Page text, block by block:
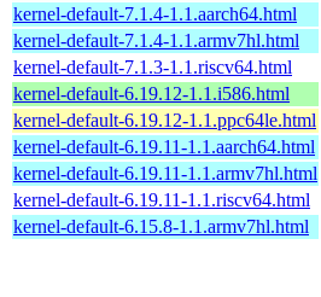
kernel-default-7.1.4-1.1.aarch64.html
kernel-default-7.1.4-1.1.armv7hl.html
kernel-default-7.1.3-1.1.riscv64.html
kernel-default-6.19.12-1.1.i586.html
kernel-default-6.19.12-1.1.ppc64le.html
kernel-default-6.19.11-1.1.aarch64.html
kernel-default-6.19.11-1.1.armv7hl.html
kernel-default-6.19.11-1.1.riscv64.html
kernel-default-6.15.8-1.1.armv7hl.html